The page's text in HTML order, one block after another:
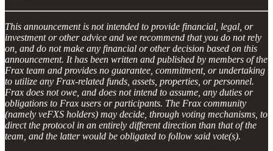
This announcement is not intended to provide financial, legal, or
investment or other advice and we recommend that you do not rely
on, and do not make any financial or other decision based on this
announcement. It has been written and published by members of the
Frax team and provides no guarantee, commitment, or undertaking
to utilize any Frax-related funds, assets, properties, or personnel.
Frax does not owe, and does not intend to assume, any duties or
obligations to Frax users or participants. The Frax community
(namely veFXS holders) may decide, through voting mechanisms, to
direct the protocol in an entirely different direction than that of the
team, and the latter would be obligated to follow said vote(s).